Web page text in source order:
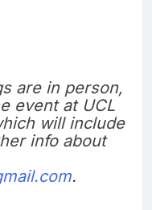
are in person,
event at UCL
will include
info about
.